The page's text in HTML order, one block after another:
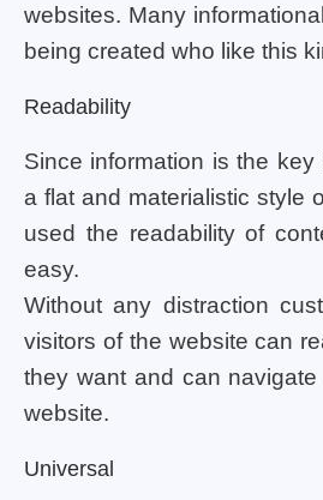
websites. Many
being created who like this
Readability
Since information is the
a flat and materialistic style
used the readability of
easy.
Without any distraction
visitors of the website can
they want and can
website.
Universal